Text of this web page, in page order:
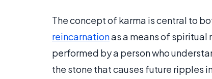
The concept of karma is central to
reincarnationas a means of spiritual
performed by a person who
the stone that causes future ripples